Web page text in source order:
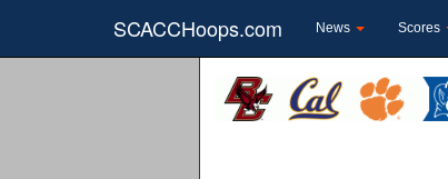
SCACCHoops.com News Scores